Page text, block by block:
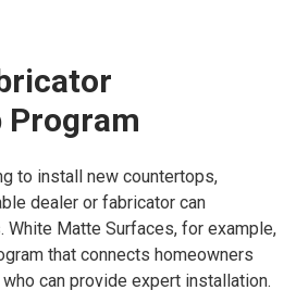
to install new countertops,
dealer or fabricator can
White Matte Surfaces, for example,
that connects homeowners
can provide expert installation.